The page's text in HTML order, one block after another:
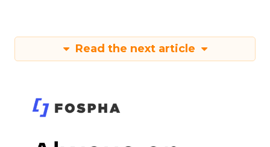
Read the next article